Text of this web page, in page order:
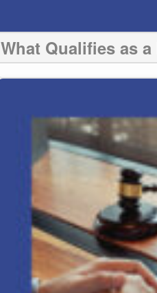
What Qualifies as